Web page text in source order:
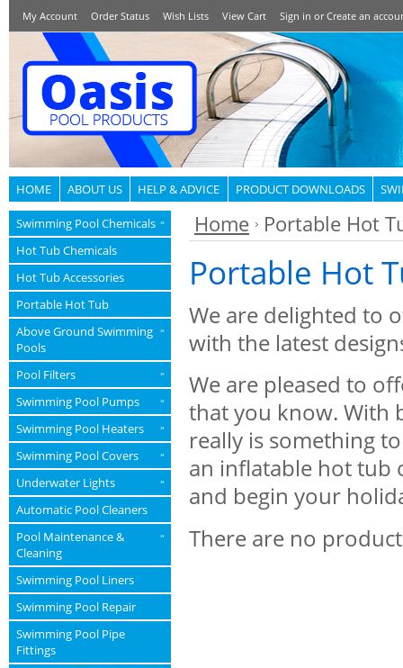
My Account Order Status Wish Lists View Cart Sign in orCreate an
HOME ABOUT US HELP & ADVICE PRODUCT DOWNLOADS
Swimming Pool Chemicals »
Hot Tub Chemicals
Hot Tub Accessories
Portable Hot Tub
Above Ground Swimming
Pools
»
Pool Filters »
Swimming Pool Pumps »
Swimming Pool Heaters »
Swimming Pool Covers »
Underwater Lights »
Automatic Pool Cleaners
Pool Maintenance &
Cleaning
»
Swimming Pool Liners
Swimming Pool Repair
Swimming Pool Pipe
Fittings
Home Portable Hot
Portable Hot
We are delighted to
with the latest
We are pleased to
that you know. With
really is something
an inflatable hot tub
and begin your
There are no